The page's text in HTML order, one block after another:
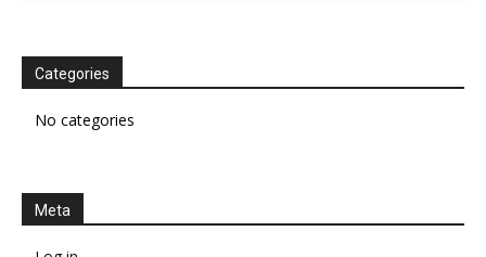
Categories
No categories
Meta